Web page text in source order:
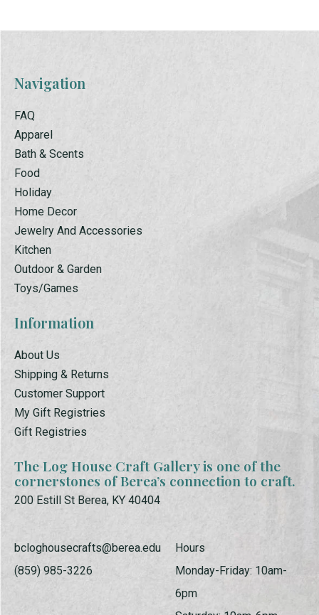
Navigation
FAQ
Apparel
Bath & Scents
Food
Holiday
Home Decor
Jewelry And Accessories
Kitchen
Outdoor & Garden
Toys/Games
Information
About Us
Shipping & Returns
Customer Support
My Gift Registries
Gift Registries
The Log House Craft Gallery is one of the
cornerstones of Berea’s connection to craft.
200 Estill St Berea, KY 40404
bcloghousecrafts@berea.edu
(859) 985-3226
Hours
Monday-Friday: 10am-
6pm